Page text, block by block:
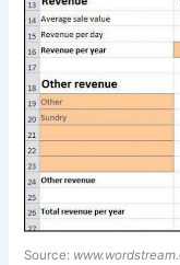
Source: